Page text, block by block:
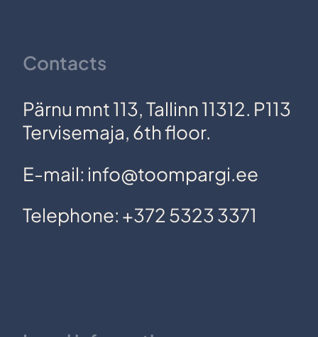
Contacts
Pärnu mnt 113, Tallinn 11312. P113
Tervisemaja, 6th floor.
E-mail: info@toompargi.ee
Telephone: +372 5323 3371